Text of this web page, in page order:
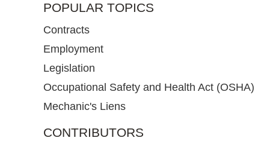
POPULAR TOPICS
Contracts
Employment
Legislation
Occupational Safety and Health Act (OSHA)
Mechanic's Liens
CONTRIBUTORS